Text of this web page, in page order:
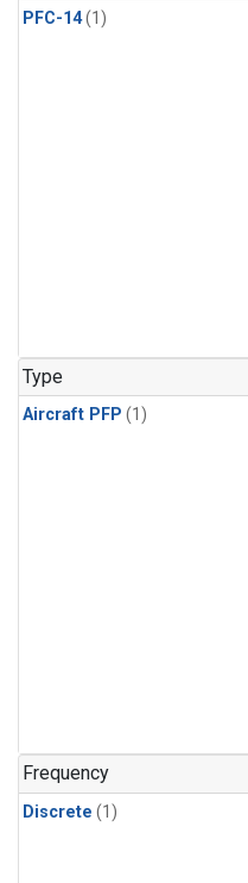
PFC-14(1)
Type
Aircraft PFP (1)
Frequency
Discrete (1)